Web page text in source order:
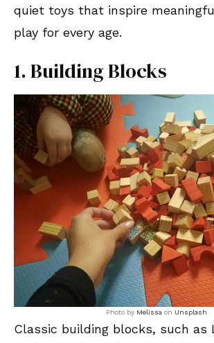
quiet toys that inspire
play for every age.
1. Building Blocks
Photo by Melissaon Unsplash
Classic building blocks, such as